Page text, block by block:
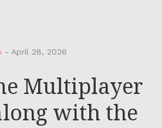
- April 28, 2026
Multiplayer
with the